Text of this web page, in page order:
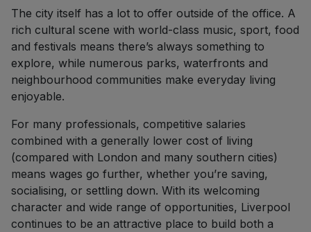
The city itself has a lot to offer outside of the office. A
rich cultural scene with world-class music, sport, food
and festivals means there’s always something to
explore, while numerous parks, waterfronts and
neighbourhood communities make everyday living
enjoyable.
For many professionals, competitive salaries
combined with a generally lower cost of living
(compared with London and many southern cities)
means wages go further, whether you’re saving,
socialising, or settling down. With its welcoming
character and wide range of opportunities, Liverpool
continues to be an attractive place to build both a